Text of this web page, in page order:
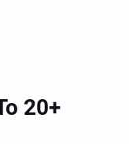
20+